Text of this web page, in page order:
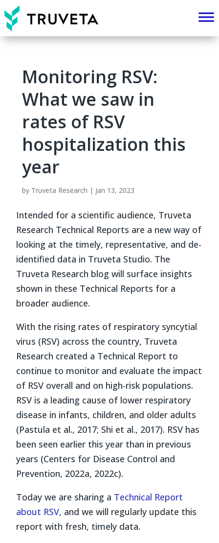
Monitoring RSV:
What we saw in
rates of RSV
hospitalization this
year
by Truveta Research | Jan 13, 2023
Intended for a scientific audience, Truveta
Research Technical Reports are a new way of
looking at the timely, representative, and de-
identified data in Truveta Studio. The
Truveta Research blog will surface insights
shown in these Technical Reports for a
broader audience.
With the rising rates of respiratory syncytial
virus (RSV) across the country, Truveta
Research created a Technical Report to
continue to monitor and evaluate the impact
of RSV overall and on high-risk populations.
RSV is a leading cause of lower respiratory
disease in infants, children, and older adults
(Pastula et al., 2017; Shi et al., 2017). RSV has
been seen earlier this year than in previous
years (Centers for Disease Control and
Prevention, 2022a, 2022c).
Today we are sharing a Technical Report
about RSV, and we will regularly update this
report with fresh, timely data.